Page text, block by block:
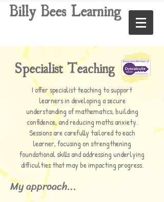
Billy Bees Learning
Specialist Teaching
I offer specialist teaching to support
learners in developing a secure
understanding of mathematics, building
confidence, and reducing maths anxiety.
Sessions are carefully tailored to each
learner, focusing on strengthening
foundational skills and addressing underlying
difficulties that may be impacting progress.
My approach...